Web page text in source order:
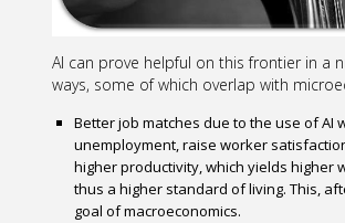
AI can prove helpful on this frontier in a
ways, some of which overlap with
Better job matches due to the use of AI
unemployment, raise worker
higher productivity, which yields higher
thus a higher standard of living. This,
goal of macroeconomics.